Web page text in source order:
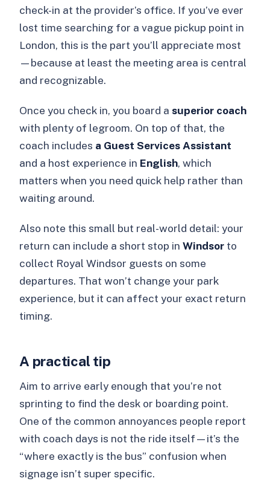
check-in at the provider’s office. If you’ve ever
lost time searching for a vague pickup point in
London, this is the part you’ll appreciate most
—because at least the meeting area is central
and recognizable.
Once you check in, you board asuperior coach
with plenty of legroom. On top of that, the
coach includes a Guest Services Assistant
and a host experience in English, which
matters when you need quick help rather than
waiting around.
Also note this small but real-world detail: your
return can include a short stop inWindsor to
collect Royal Windsor guests on some
departures. That won’t change your park
experience, but it can affect your exact return
timing.
A practical tip
Aim to arrive early enough that you’re not
sprinting to find the desk or boarding point.
One of the common annoyances people report
with coach days is not the ride itself—it’s the
“where exactly is the bus” confusion when
signage isn’t super specific.